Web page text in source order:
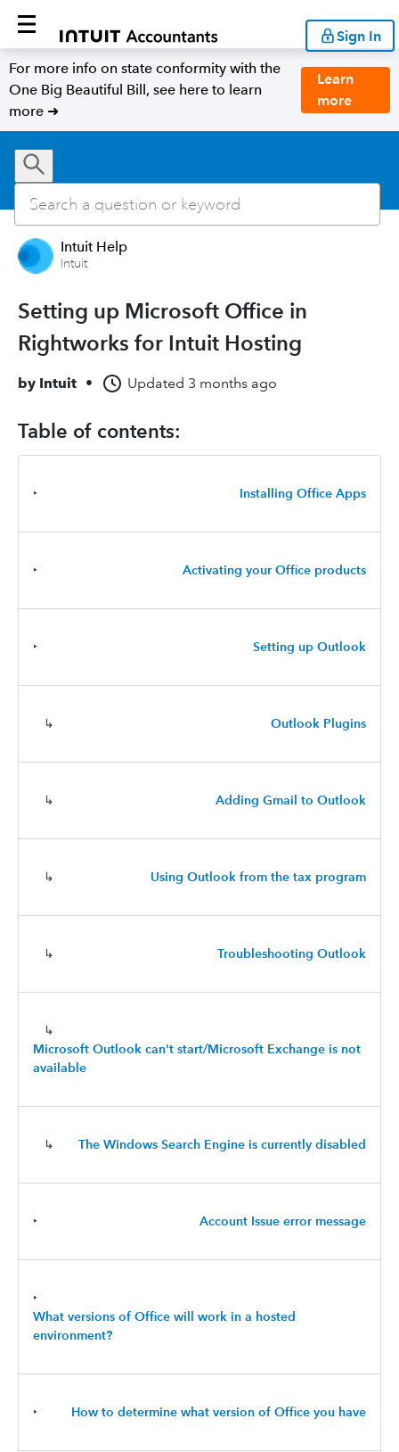
Sign In
For more info on state conformity with the
One Big Beautiful Bill, see here to learn
more ➜
Learn
more
Intuit Help
Intuit
Setting up Microsoft Office in
Rightworks for Intuit Hosting
by Intuit • Updated 3 months ago
Table of contents:
‣ Installing Office Apps
‣ Activating your Office products
‣ Setting up Outlook
↳ Outlook Plugins
↳ Adding Gmail to Outlook
↳ Using Outlook from the tax program
↳ Troubleshooting Outlook
↳
Microsoft Outlook can't start/Microsoft Exchange is not
available
↳ The Windows Search Engine is currently disabled
‣ Account Issue error message
‣
What versions of Office will work in a hosted
environment?
‣ How to determine what version of Office you have